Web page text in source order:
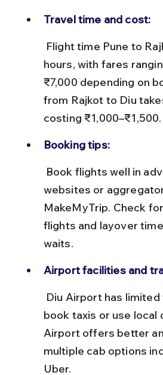
Travel time and cost:
hours, with fares
₹7,000 depending on
from Rajkot to Diu
costing ₹1,000–₹1,500.
Booking tips:
websites or
MakeMyTrip. Check
flights and layover
waits.
Airport facilities and
book taxis or use local
Airport offers better
multiple cab options
Uber.